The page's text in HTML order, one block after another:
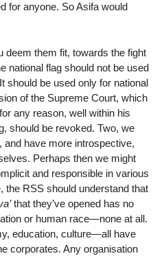
for anyone. So Asifa would
deem them fit, towards the fight
national flag should not be used
should be used only for national
of the Supreme Court, which
any reason, well within his
should be revoked. Two, we
and have more introspective,
Perhaps then we might
and responsible in various
the RSS should understand that
that they’ve opened has no
or human race—none at all.
education, culture—all have
corporates. Any organisation